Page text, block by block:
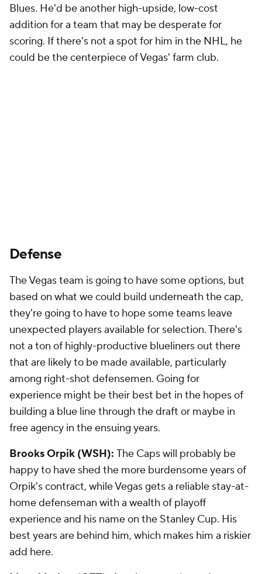
Blues. He'd be another high-upside, low-cost
addition for a team that may be desperate for
scoring. If there's not a spot for him in the NHL, he
could be the centerpiece of Vegas' farm club.
Defense
The Vegas team is going to have some options, but
based on what we could build underneath the cap,
they're going to have to hope some teams leave
unexpected players available for selection. There's
not a ton of highly-productive blueliners out there
that are likely to be made available, particularly
among right-shot defensemen. Going for
experience might be their best bet in the hopes of
building a blue line through the draft or maybe in
free agency in the ensuing years.
Brooks Orpik (WSH): The Caps will probably be
happy to have shed the more burdensome years of
Orpik's contract, while Vegas gets a reliable stay-at-
home defenseman with a wealth of playoff
experience and his name on the Stanley Cup. His
best years are behind him, which makes him a riskier
add here.